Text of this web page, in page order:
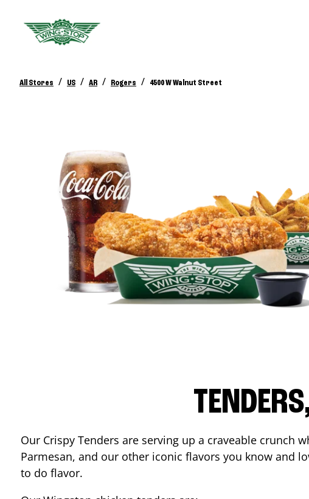
All Stores / US / AR / Rogers / 4500 W Walnut Street
Our Crispy Tenders are serving up a craveable crunch
Parmesan, and our other iconic flavors you know and
to do flavor.